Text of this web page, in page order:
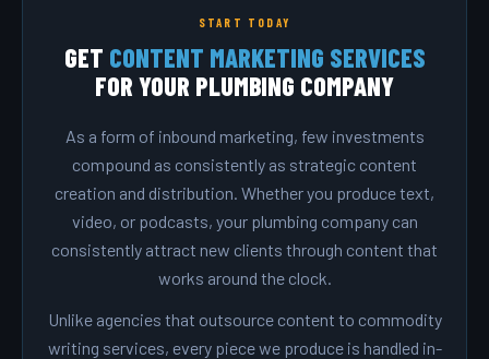
START TODAY
GET CONTENT MARKETING SERVICES
FOR YOUR PLUMBING COMPANY
As a form of inbound marketing, few investments
compound as consistently as strategic content
creation and distribution. Whether you produce text,
video, or podcasts, your plumbing company can
consistently attract new clients through content that
works around the clock.
Unlike agencies that outsource content to commodity
writing services, every piece we produce is handled in-